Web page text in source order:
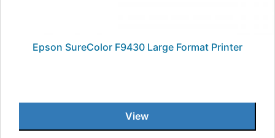
Epson SureColor F9430 Large Format Printer
View